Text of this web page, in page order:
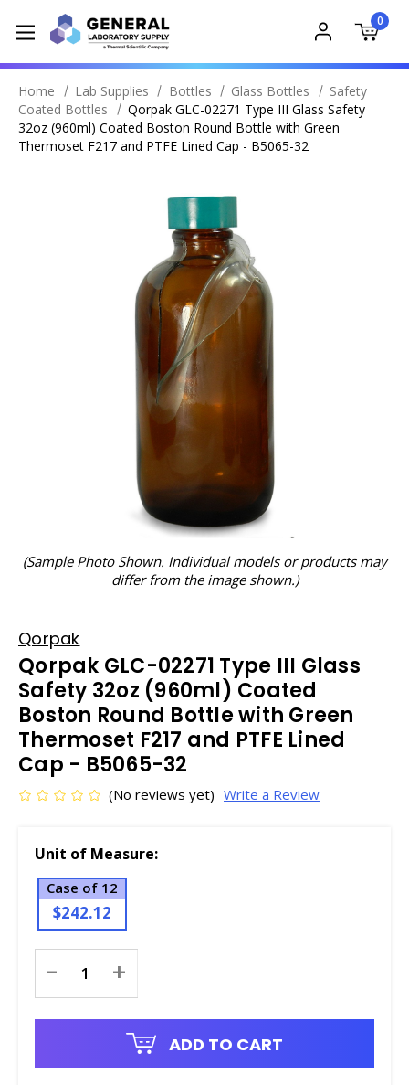
0
Home Lab Supplies Bottles Glass Bottles
Safety
Coated Bottles
Qorpak GLC-02271 Type III Glass Safety
32oz (960ml) Coated Boston Round Bottle with Green
Thermoset F217 and PTFE Lined Cap - B5065-32
(Sample Photo Shown. Individual models or products may
differ from the image shown.)
Qorpak
Qorpak GLC-02271 Type III Glass
Safety 32oz (960ml) Coated
Boston Round Bottle with Green
Thermoset F217 and PTFE Lined
Cap - B5065-32
(No reviews yet) Write a Review
Unit of Measure:
Case of 12
$242.12
Stock:
- +
ADD TO CART